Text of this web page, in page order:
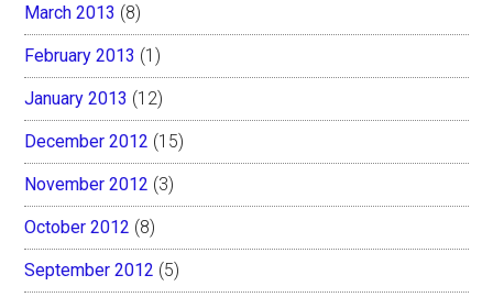
March 2013 (8)
February 2013 (1)
January 2013 (12)
December 2012 (15)
November 2012 (3)
October 2012 (8)
September 2012 (5)